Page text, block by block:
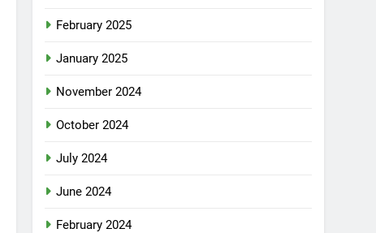
February 2025
January 2025
November 2024
October 2024
July 2024
June 2024
February 2024